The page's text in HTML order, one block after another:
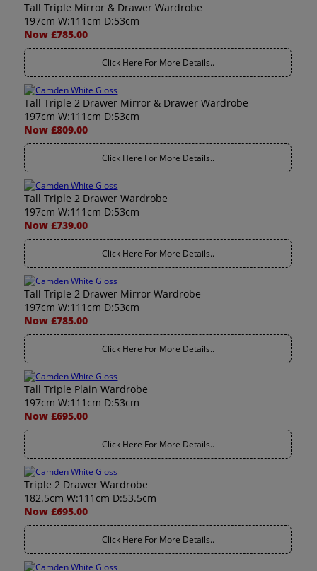
Tall Triple Mirror & Drawer Wardrobe
197cm W:111cm D:53cm
Now £785.00
Click Here For More Details..
Tall Triple 2 Drawer Mirror & Drawer Wardrobe
197cm W:111cm D:53cm
Now £809.00
Click Here For More Details..
Tall Triple 2 Drawer Wardrobe
197cm W:111cm D:53cm
Now £739.00
Click Here For More Details..
Tall Triple 2 Drawer Mirror Wardrobe
197cm W:111cm D:53cm
Now £785.00
Click Here For More Details..
Tall Triple Plain Wardrobe
197cm W:111cm D:53cm
Now £695.00
Click Here For More Details..
Triple 2 Drawer Wardrobe
182.5cm W:111cm D:53.5cm
Now £695.00
Click Here For More Details..